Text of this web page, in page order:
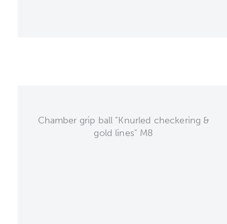
Chamber grip ball "Knurled checkering &
gold lines" M8